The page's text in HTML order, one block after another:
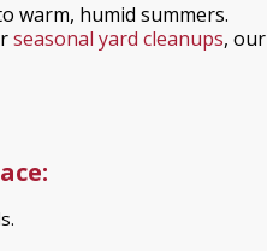
warm, humid summers.
seasonal yard cleanups, our